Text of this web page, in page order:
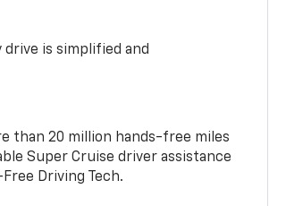
is simplified and
than 20 million hands-free miles
Super Cruise driver assistance
Driving Tech.